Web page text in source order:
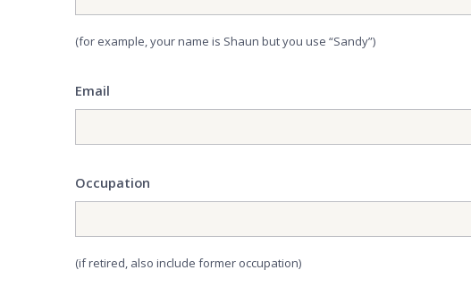
(for example, your name is Shaun but you use “Sandy”)
Email
Occupation
(if retired, also include former occupation)